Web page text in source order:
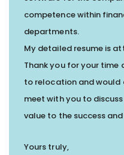
competence within
departments.
My detailed resume is
Thank you for your time
to relocation and
meet with you to
value to the success
Yours truly,